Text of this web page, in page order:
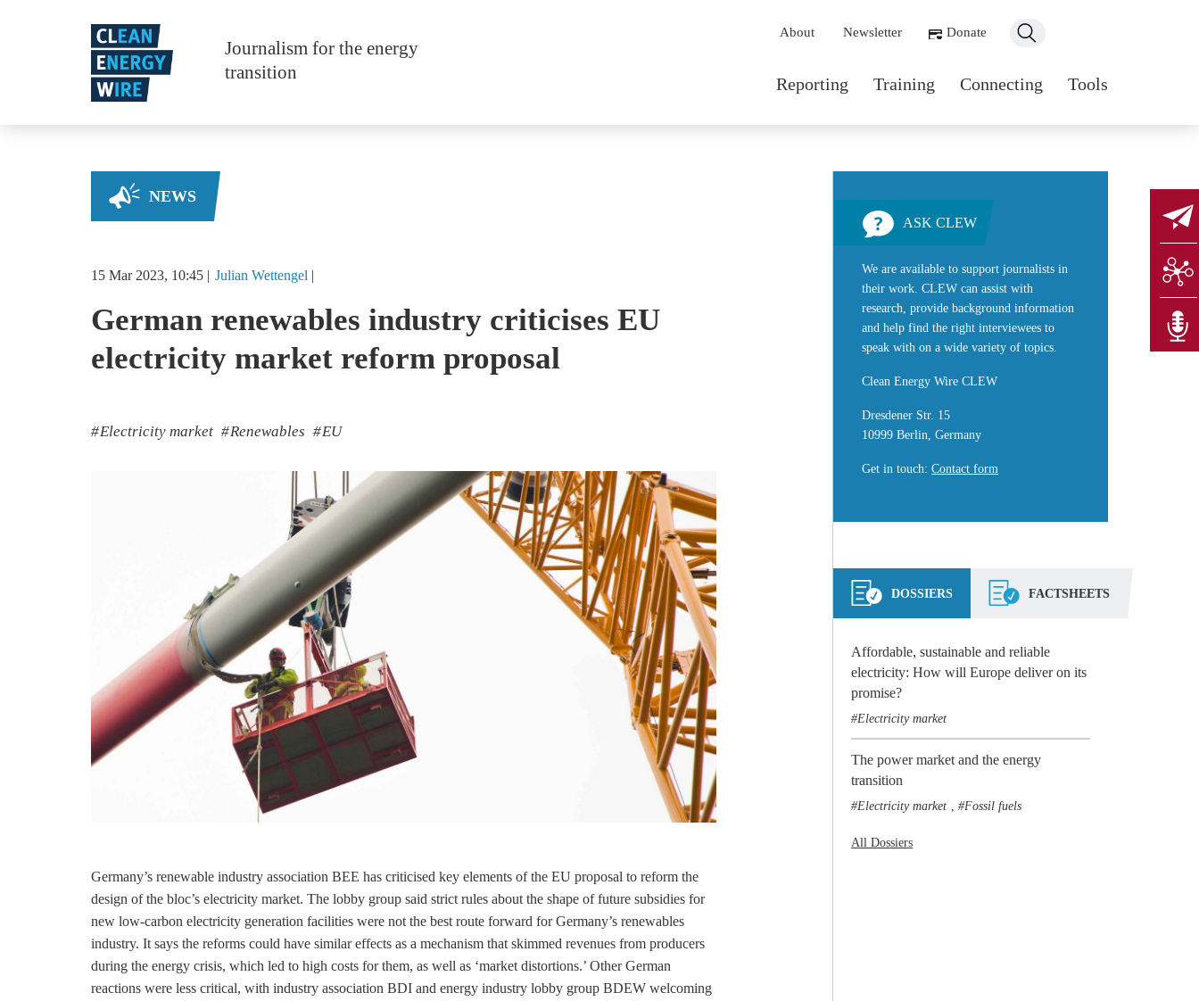
Journalism for the energy
transition
Main navigation
Reporting Training Connecting Tools
Secondary navigation
About Newsletter Donate
NEWS
15 Mar 2023, 10:45 Julian Wettengel
German renewables industry criticises EU
electricity market reform proposal
Electricity market Renewables EU
Germany’s renewable industry association BEE has criticised key elements of the EU proposal to reform the
design of the bloc’s electricity market. The lobby group said strict rules about the shape of future subsidies for
new low-carbon electricity generation facilities were not the best route forward for Germany’s renewables
industry. It says the reforms could have similar effects as a mechanism that skimmed revenues from producers
during the energy crisis, which led to high costs for them, as well as ‘market distortions.’ Other German
reactions were less critical, with industry association BDI and energy industry lobby group BDEW welcoming
ASK CLEW
We are available to support journalists in
their work. CLEW can assist with
research, provide background information
and help find the right interviewees to
speak with on a wide variety of topics.
Clean Energy Wire CLEW
Dresdener Str. 15
10999 Berlin, Germany
Get in touch:Contact form
DOSSIERS FACTSHEETS
Affordable, sustainable and reliable
electricity: How will Europe deliver on its
promise?
Electricity market
The power market and the energy
transition
Electricity market , Fossil fuels
All Dossiers